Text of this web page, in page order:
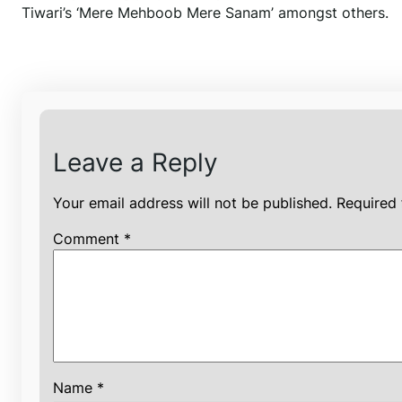
Tiwari’s ‘Mere Mehboob Mere Sanam’ amongst others.
Leave a Reply
Your email address will not be published.
Comment *
Name *